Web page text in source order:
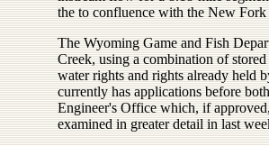
the to confluence with the New
The Wyoming Game and Fish
Creek, using a combination of
water rights and rights already held
currently has applications before
Engineer's Office which, if
examined in greater detail in last